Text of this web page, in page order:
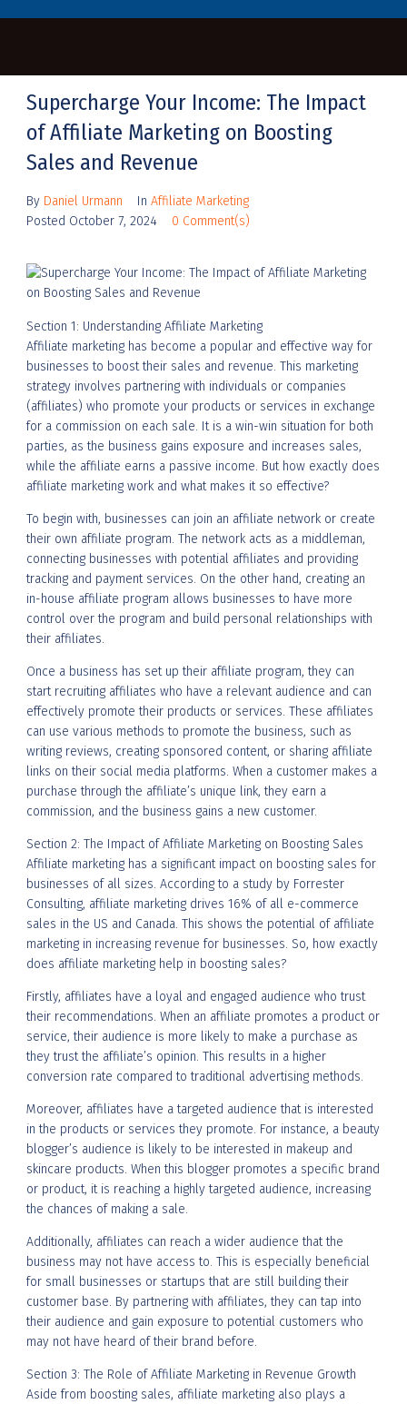
Supercharge Your Income: The Impact
of Affiliate Marketing on Boosting
Sales and Revenue
By Daniel Urmann In Affiliate Marketing
Posted October 7, 2024 0 Comment(s)
Section 1: Understanding Affiliate Marketing
Affiliate marketing has become a popular and effective way for
businesses to boost their sales and revenue. This marketing
strategy involves partnering with individuals or companies
(affiliates) who promote your products or services in exchange
for a commission on each sale. It is a win-win situation for both
parties, as the business gains exposure and increases sales,
while the affiliate earns a passive income. But how exactly does
affiliate marketing work and what makes it so effective?
To begin with, businesses can join an affiliate network or create
their own affiliate program. The network acts as a middleman,
connecting businesses with potential affiliates and providing
tracking and payment services. On the other hand, creating an
in-house affiliate program allows businesses to have more
control over the program and build personal relationships with
their affiliates.
Once a business has set up their affiliate program, they can
start recruiting affiliates who have a relevant audience and can
effectively promote their products or services. These affiliates
can use various methods to promote the business, such as
writing reviews, creating sponsored content, or sharing affiliate
links on their social media platforms. When a customer makes a
purchase through the affiliate’s unique link, they earn a
commission, and the business gains a new customer.
Section 2: The Impact of Affiliate Marketing on Boosting Sales
Affiliate marketing has a significant impact on boosting sales for
businesses of all sizes. According to a study by Forrester
Consulting, affiliate marketing drives 16% of all e-commerce
sales in the US and Canada. This shows the potential of affiliate
marketing in increasing revenue for businesses. So, how exactly
does affiliate marketing help in boosting sales?
Firstly, affiliates have a loyal and engaged audience who trust
their recommendations. When an affiliate promotes a product or
service, their audience is more likely to make a purchase as
they trust the affiliate’s opinion. This results in a higher
conversion rate compared to traditional advertising methods.
Moreover, affiliates have a targeted audience that is interested
in the products or services they promote. For instance, a beauty
blogger’s audience is likely to be interested in makeup and
skincare products. When this blogger promotes a specific brand
or product, it is reaching a highly targeted audience, increasing
the chances of making a sale.
Additionally, affiliates can reach a wider audience that the
business may not have access to. This is especially beneficial
for small businesses or startups that are still building their
customer base. By partnering with affiliates, they can tap into
their audience and gain exposure to potential customers who
may not have heard of their brand before.
Section 3: The Role of Affiliate Marketing in Revenue Growth
Aside from boosting sales, affiliate marketing also plays a